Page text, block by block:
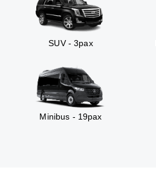
SUV - 3pax
Minibus - 19pax